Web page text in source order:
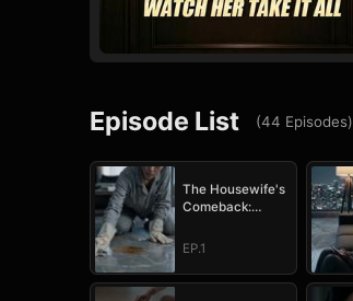
Episode List (44 Episodes)
The Housewife's
Comeback:
All
EP.1